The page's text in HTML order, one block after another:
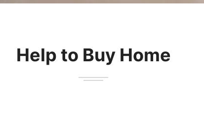
Help to Buy Home
Submit